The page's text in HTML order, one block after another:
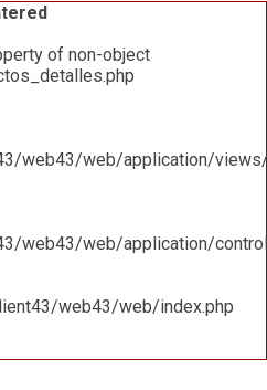
of non-object
web43/web/application/
web43/web/application/
web43/web/index.php